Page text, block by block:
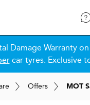
Damage Warranty on
car tyres. Exclusive
Offers MOT